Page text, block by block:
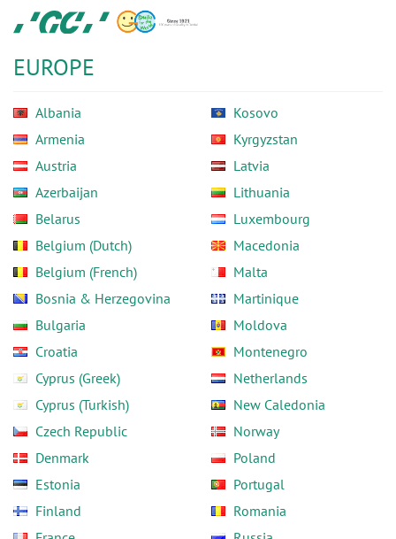
main
content
GC
Europe
EUROPE
Albania
Armenia
Austria
Azerbaijan
Belarus
Belgium (Dutch)
Belgium (French)
Bosnia & Herzegovina
Bulgaria
Croatia
Cyprus (Greek)
Cyprus (Turkish)
Czech Republic
Denmark
Estonia
Finland
Kosovo
Kyrgyzstan
Latvia
Lithuania
Luxembourg
Macedonia
Malta
Martinique
Moldova
Montenegro
Netherlands
New Caledonia
Norway
Poland
Portugal
Romania